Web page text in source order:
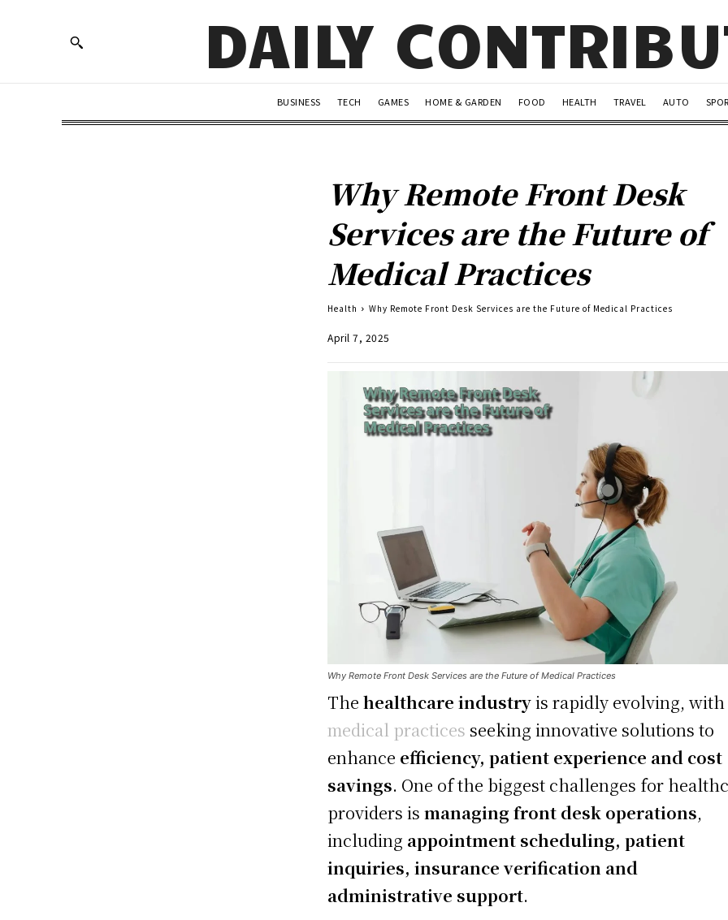
DAILY
BUSINESS TECH GAMES HOME & GARDEN FOOD HEALTH TRAVEL AUTO
Why Remote Front Desk
Services are the Future of
Medical Practices
Health Why Remote Front Desk Services are the Future of Medical Practices
April 7, 2025
Why Remote Front Desk Services are the Future of Medical Practices
Thehealthcare industryis rapidly evolving, with
medical practices seeking innovative solutions to
enhance efficiency, patient experience and cost
savings. One of the biggest challenges for
providers ismanaging front desk operations,
including appointment scheduling, patient
inquiries, insurance verification and
administrative support.